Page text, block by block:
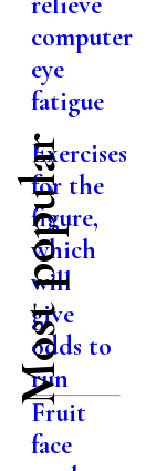
computer
eye
fatigue
Most popular
Exercises
for the
figure,
which
will
give
odds to
run
Fruit
face